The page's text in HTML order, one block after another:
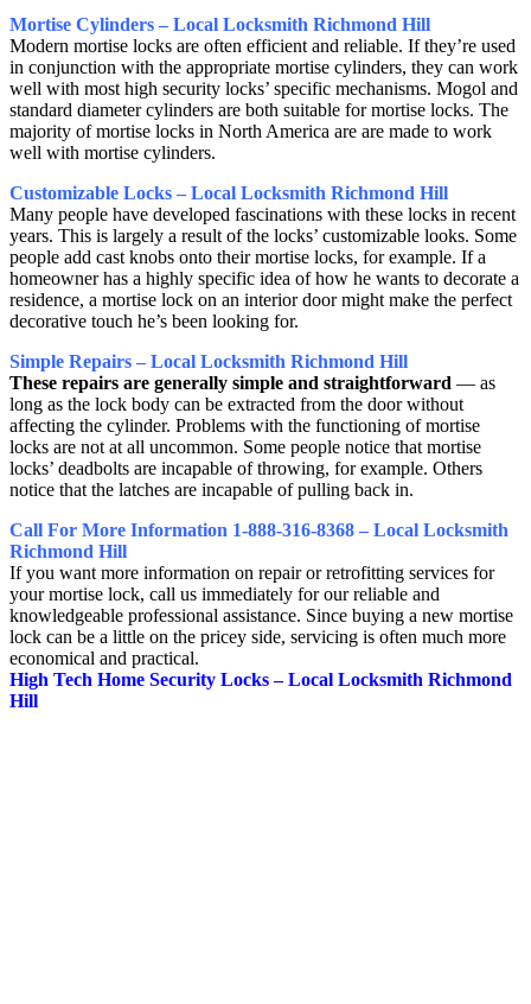
Mortise Cylinders – Local Locksmith Richmond Hill
Modern mortise locks are often efficient and reliable. If they’re used
in conjunction with the appropriate mortise cylinders, they can work
well with most high security locks’ specific mechanisms. Mogol and
standard diameter cylinders are both suitable for mortise locks. The
majority of mortise locks in North America are are made to work
well with mortise cylinders.
Customizable Locks – Local Locksmith Richmond Hill
Many people have developed fascinations with these locks in recent
years. This is largely a result of the locks’ customizable looks. Some
people add cast knobs onto their mortise locks, for example. If a
homeowner has a highly specific idea of how he wants to decorate a
residence, a mortise lock on an interior door might make the perfect
decorative touch he’s been looking for.
Simple Repairs – Local Locksmith Richmond Hill
These repairs are generally simple and straightforward — as
long as the lock body can be extracted from the door without
affecting the cylinder. Problems with the functioning of mortise
locks are not at all uncommon. Some people notice that mortise
locks’ deadbolts are incapable of throwing, for example. Others
notice that the latches are incapable of pulling back in.
Call For More Information 1-888-316-8368 – Local Locksmith
Richmond Hill
If you want more information on repair or retrofitting services for
your mortise lock, call us immediately for our reliable and
knowledgeable professional assistance. Since buying a new mortise
lock can be a little on the pricey side, servicing is often much more
economical and practical.
High Tech Home Security Locks – Local Locksmith Richmond
Hill